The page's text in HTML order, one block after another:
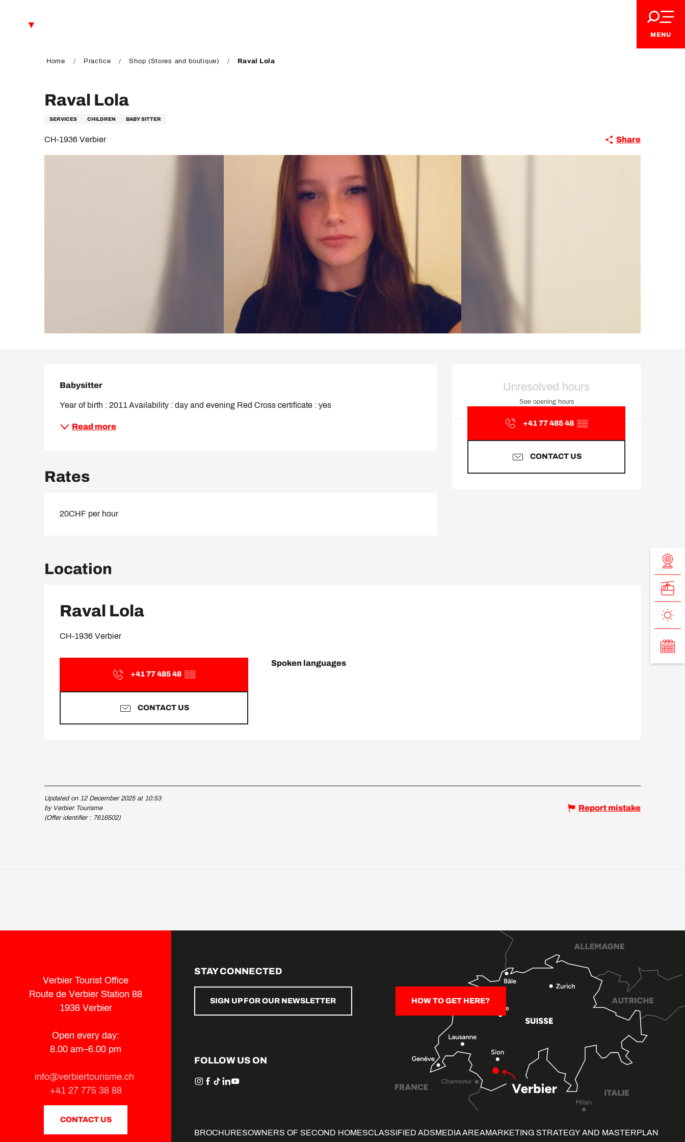
MENU
Home Practice Shop (Stores and boutique) Raval Lola
Raval Lola
SERVICES CHILDREN BABY SITTER
CH-1936 Verbier Share
Unresolved hours
See opening hours
+41 77 485 48 ▒▒
CONTACT US
Babysitter
Year of birth : 2011 Availability : day and evening Red Cross certificate : yes
Read more
Rates
20CHF per hour
Location
Raval Lola
CH-1936 Verbier
+41 77 485 48 ▒▒
CONTACT US
Spoken languages
Spoken languages
Updated on 12 December 2025 at 10:53
by Verbier Tourisme
(Offer identifier : 7616502)
Report mistake
Verbier Tourist Office
Route de Verbier Station 88
1936 Verbier
Open every day:
8.00 am–6.00 pm
info@verbiertourisme.ch
+41 27 775 38 88
CONTACT US
STAY CONNECTED
SIGN UP FOR OUR NEWSLETTER HOW TO GET HERE?
FOLLOW US ON
BROCHURESOWNERS OF SECOND HOMESCLASSIFIED ADSMEDIA AREAMARKETING STRATEGY AND MASTERPLAN